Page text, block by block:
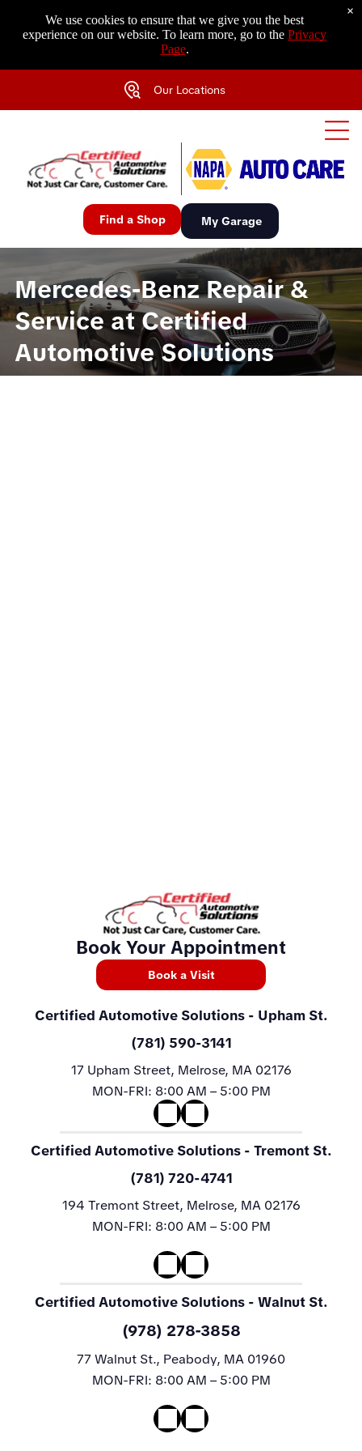
Our Locations
Find a Shop My Garage
Mercedes-Benz Repair &
Service at Certified
Automotive Solutions
Book Your Appointment
Book a Visit
Certified Automotive Solutions - Upham St.
(781) 590-3141
17 Upham Street, Melrose, MA 02176
MON-FRI: 8:00 AM – 5:00 PM
Certified Automotive Solutions - Tremont St.
(781) 720-4741
194 Tremont Street, Melrose, MA 02176
MON-FRI: 8:00 AM – 5:00 PM
Certified Automotive Solutions - Walnut St.
(978) 278-3858
77 Walnut St., Peabody, MA 01960
MON-FRI: 8:00 AM – 5:00 PM
We use cookies to ensure that we give you the best
experience on our website. To learn more, go to the Privacy
Page.
×